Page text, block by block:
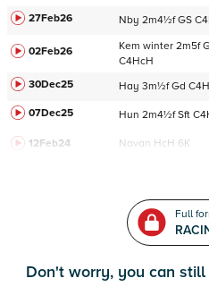
27Feb26
Nby 2m4½f GS C
02Feb26 Kem winter 2m5f
C4HcH
30Dec25 Hay 3m½f Gd C
07Dec25
Hun 2m4½f Sft C
12Feb24 Navan HcH 6K
Full
Don't worry, you can